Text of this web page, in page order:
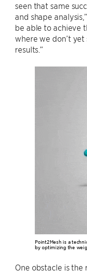
seen that same
and shape
be able to achieve
where we don’t
results.”
Point2Mesh is a
by optimizing the
One obstacle is